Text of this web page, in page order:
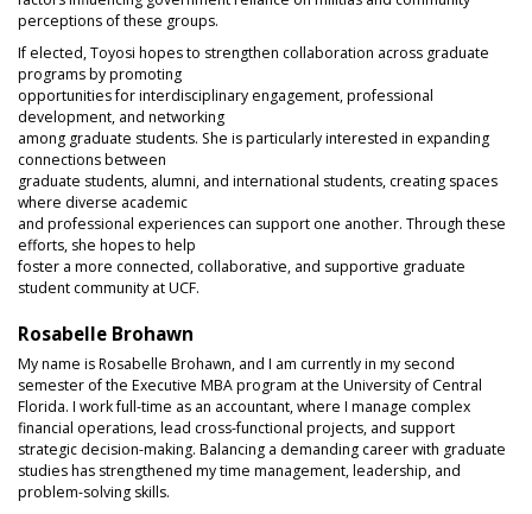
perceptions of these groups.
If elected, Toyosi hopes to strengthen collaboration across graduate
programs by promoting
opportunities for interdisciplinary engagement, professional
development, and networking
among graduate students. She is particularly interested in expanding
connections between
graduate students, alumni, and international students, creating spaces
where diverse academic
and professional experiences can support one another. Through these
efforts, she hopes to help
foster a more connected, collaborative, and supportive graduate
student community at UCF.
Rosabelle Brohawn
My name is Rosabelle Brohawn, and I am currently in my second
semester of the Executive MBA program at the University of Central
Florida. I work full-time as an accountant, where I manage complex
financial operations, lead cross-functional projects, and support
strategic decision-making. Balancing a demanding career with graduate
studies has strengthened my time management, leadership, and
problem-solving skills.